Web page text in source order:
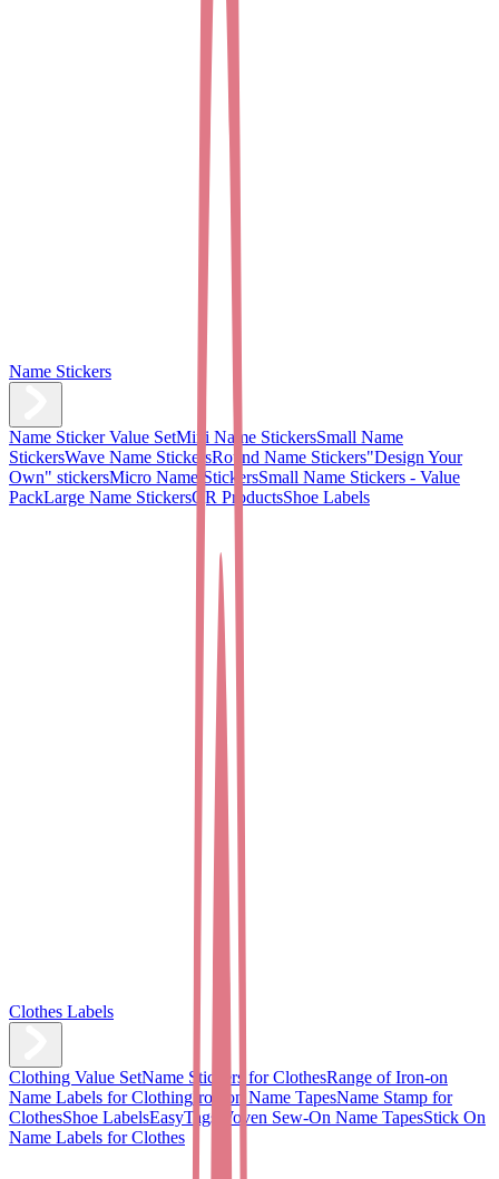
Name Stickers
Name Sticker Value SetMini Name StickersSmall Name
StickersWave Name StickersRound Name Stickers"Design Your
Own" stickersMicro Name StickersSmall Name Stickers - Value
PackLarge Name StickersQR ProductsShoe Labels
Clothes Labels
Clothing Value SetName Stickers for ClothesRange of Iron-on
Name Labels for Clothing Iron on Name TapesName Stamp for
ClothesShoe LabelsEasyTags Woven Sew-On Name TapesStick On
Name Labels for Clothes